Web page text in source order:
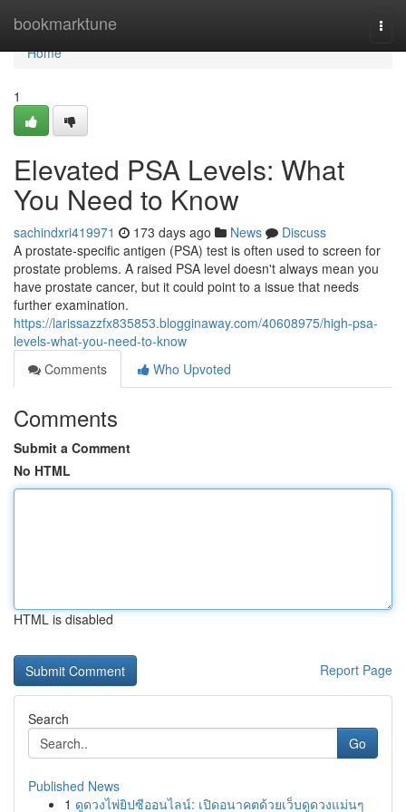
bookmarktune
Home
Home
1
Elevated PSA Levels: What
You Need to Know
sachindxri419971 173 days ago News
Discuss
A prostate-specific antigen (PSA) test is often used to screen for
prostate problems. A raised PSA level doesn't always mean you
have prostate cancer, but it could point to a issue that needs
further examination.
https://larissazzfx835853.blogginaway.com/40608975/high-psa-
levels-what-you-need-to-know
Comments
Who Upvoted
Comments
Submit a Comment
No HTML
HTML is disabled
Report Page
Search
Go
Published News
1 ดูดวงไพ่ยิปซีออนไลน์: เปิดอนาคตด้วยเว็บดูดวงแม่นๆ